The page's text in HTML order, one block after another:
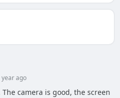
year ago
camera is good, the screen